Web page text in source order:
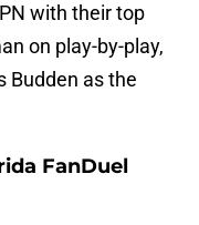
with their top
on play-by-play,
Budden as the
FanDuel